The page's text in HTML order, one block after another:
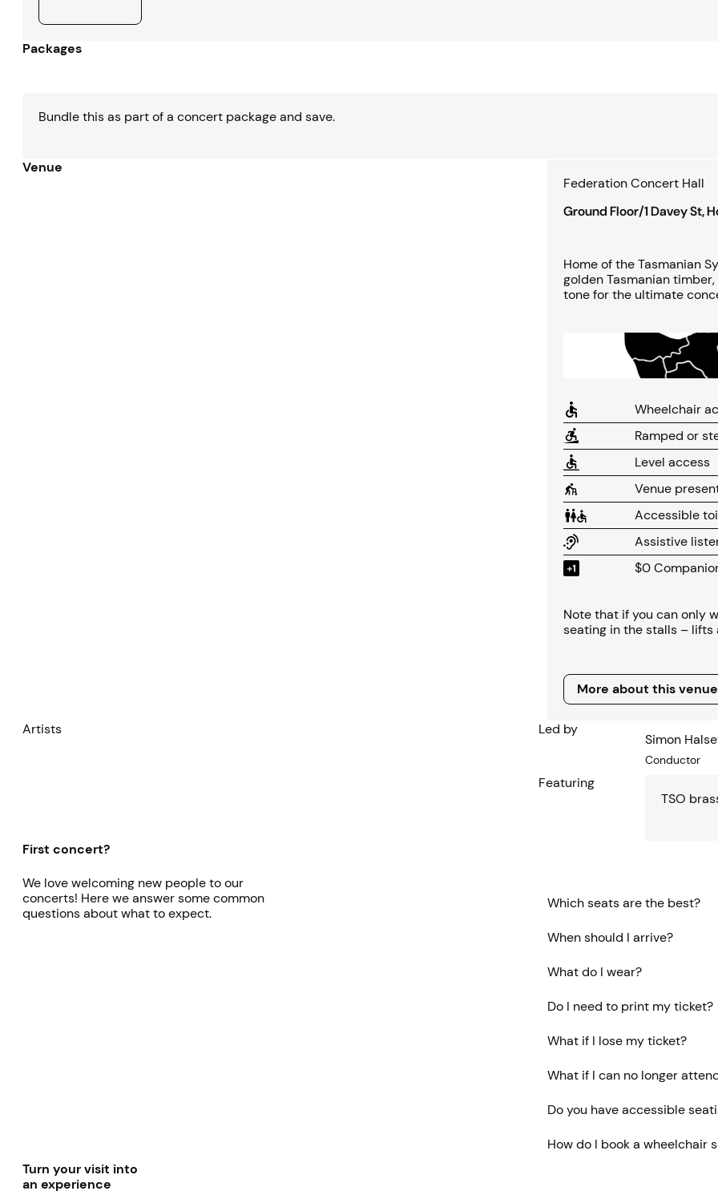
Packages
Bundle this as part of a concert package and save.
Venue
Federation Concert Hall
Ground Floor/1 Davey St,
Home of the Tasmanian
golden Tasmanian
tone for the ultimate
Wheelchair
Ramped or
Level access
Venue
Accessible
Assistive
$0
Note that if you can only
seating in the stalls – lifts
More about this venue
More about this venue
Artists Led by
Simon
Conductor
Featuring
TSO
First concert?
We love welcoming new people to our
concerts! Here we answer some common
questions about what to expect.
Which seats are the best?
When should I arrive?
What do I wear?
Do I need to print my ticket?
What if I lose my ticket?
What if I can no longer
Do you have accessible
How do I book a wheelchair
Turn your visit into
an experience